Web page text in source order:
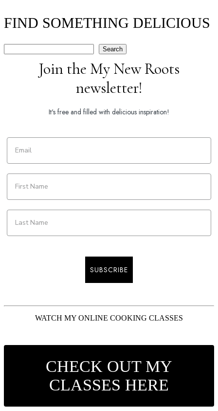
FIND SOMETHING DELICIOUS
Search
Search
Join the My New Roots
newsletter!
It's free and filled with delicious inspiration!
SUBSCRIBE
WATCH MY ONLINE COOKING CLASSES
CHECK OUT MY
CLASSES HERE